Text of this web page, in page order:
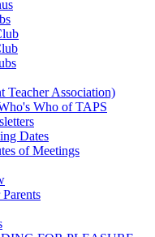
Teacher Association)
Who of TAPS
Dates
of Meetings